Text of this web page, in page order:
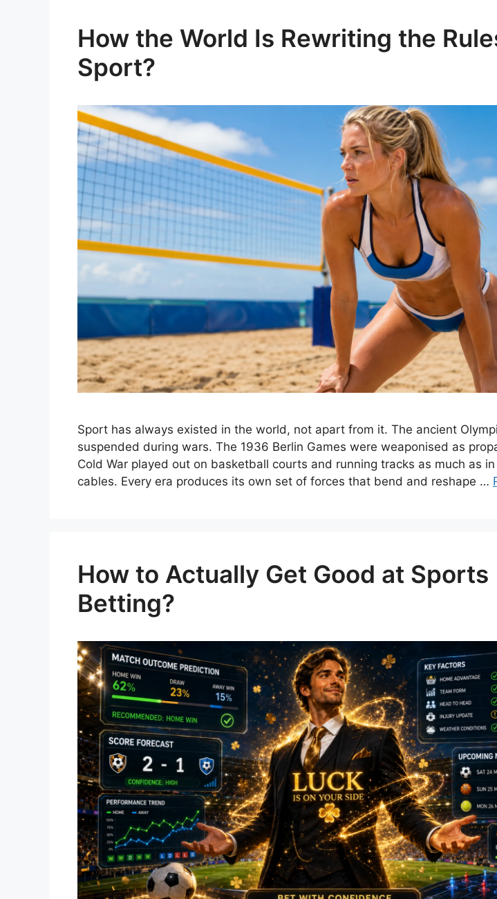
How the World Is Rewriting the
Sport?
Sport has always existed in the world, not apart from it. The ancient
suspended during wars. The 1936 Berlin Games were weaponised as
Cold War played out on basketball courts and running tracks as much as
cables. Every era produces its own set of forces that bend and reshape …
How to Actually Get Good at Sports
Betting?